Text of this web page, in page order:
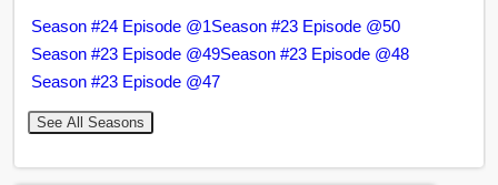
Season #24 Episode @1Season #23 Episode @50
Season #23 Episode @49Season #23 Episode @48
Season #23 Episode @47
See All Seasons